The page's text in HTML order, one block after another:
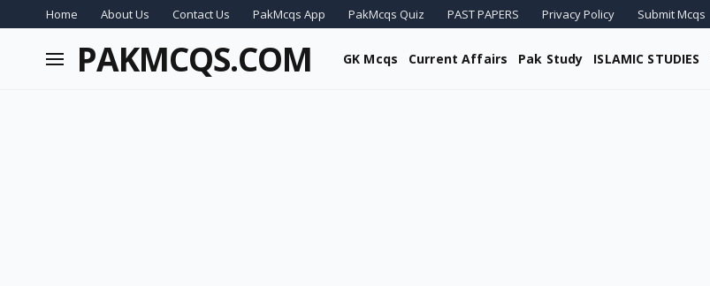
Home About Us Contact Us PakMcqs App PakMcqs Quiz PAST PAPERS Privacy Policy Submit Mcqs
PAKMCQS.COM GK Mcqs Current Affairs Pak Study ISLAMIC STUDIES